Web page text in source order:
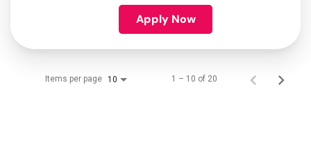
Apply Now
Items per page 10 1 – 10 of 20